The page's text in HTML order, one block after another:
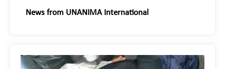
News from UNANIMA International